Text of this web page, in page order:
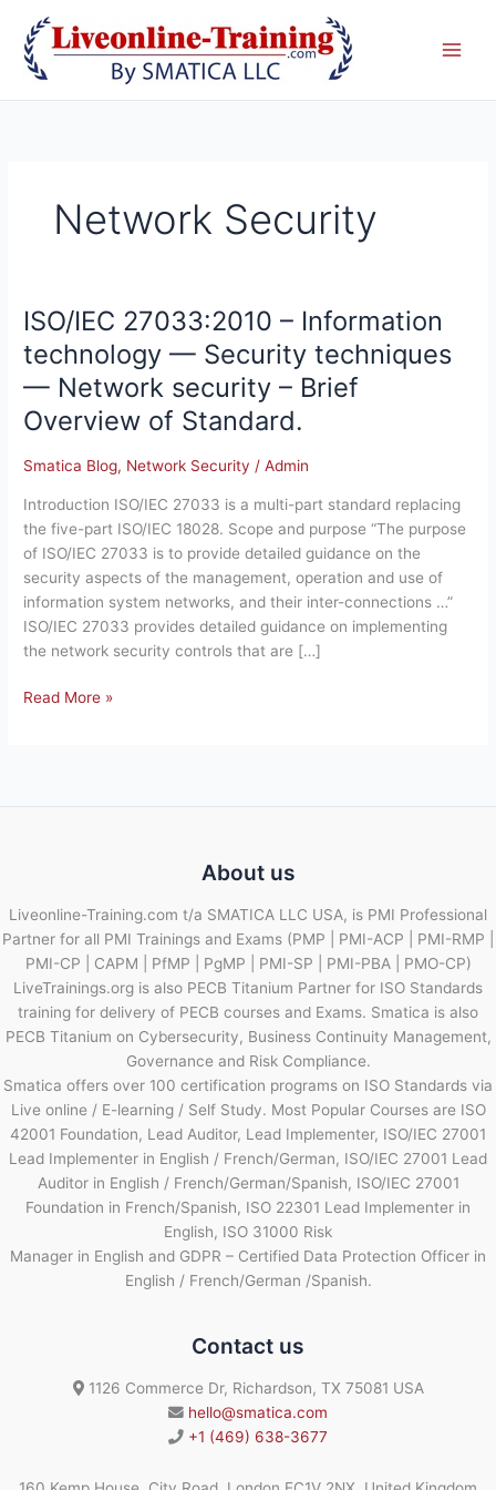
content
Network Security
ISO/IEC 27033:2010 – Information
technology — Security techniques
— Network security – Brief
Overview of Standard.
Smatica Blog, Network Security /Admin
Introduction ISO/IEC 27033 is a multi-part standard replacing
the five-part ISO/IEC 18028. Scope and purpose “The purpose
of ISO/IEC 27033 is to provide detailed guidance on the
security aspects of the management, operation and use of
information system networks, and their inter-connections …”
ISO/IEC 27033 provides detailed guidance on implementing
the network security controls that are […]
ISO/IEC
27033:2010
–
Information
technology
Security
— Network
security
–
Brief
Overview
of
Standard.
Read More »
About us
Liveonline-Training.com t/a SMATICA LLC USA, is PMI Professional
Partner for all PMI Trainings and Exams (PMP | PMI-ACP | PMI-RMP |
PMI-CP | CAPM | PfMP | PgMP | PMI-SP | PMI-PBA | PMO-CP)
LiveTrainings.org is also PECB Titanium Partner for ISO Standards
training for delivery of PECB courses and Exams. Smatica is also
PECB Titanium on Cybersecurity, Business Continuity Management,
Governance and Risk Compliance.
Smatica offers over 100 certification programs on ISO Standards via
Live online / E-learning / Self Study. Most Popular Courses are ISO
42001 Foundation, Lead Auditor, Lead Implementer, ISO/IEC 27001
Lead Implementer in English / French/German, ISO/IEC 27001 Lead
Auditor in English / French/German/Spanish, ISO/IEC 27001
Foundation in French/Spanish, ISO 22301 Lead Implementer in
English, ISO 31000 Risk
Manager in English and GDPR – Certified Data Protection Officer in
English / French/German /Spanish.
Contact us
1126 Commerce Dr, Richardson, TX 75081 USA
hello@smatica.com
+1 (469) 638-3677